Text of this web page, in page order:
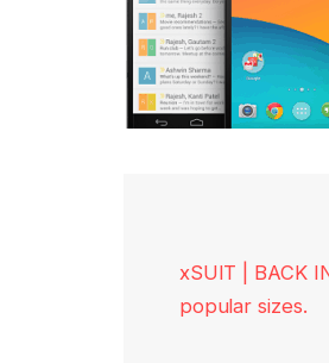
xSUIT | BACK
popular sizes.